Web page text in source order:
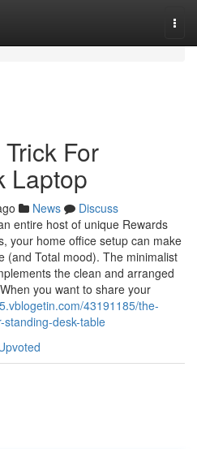
For
Laptop
News
Discuss
entire host of unique Rewards
your home office setup can make
(and Total mood). The minimalist
the clean and arranged
you want to share your
43191185/the-
desk-table